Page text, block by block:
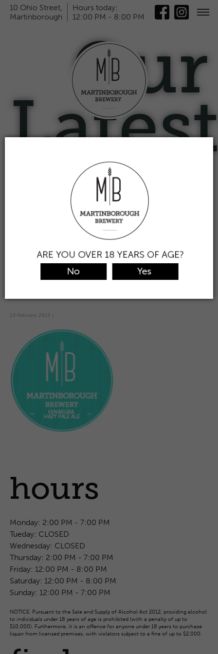
10 Ohio Street,
Martinborough
Hours today:
12:00 PM - 8:00 PM
Our
News
view & buy beerfind/tradeabout us
Hinakura
Hazy
23 February 2023 |
hours
Monday: 2:00 PM - 7:00 PM
Tueday: CLOSED
Wednesday: CLOSED
Thursday: 2:00 PM - 7:00 PM
Friday: 12:00 PM - 8:00 PM
Saturday: 12:00 PM - 8:00 PM
Sunday: 12:00 PM - 7:00 PM
NOTICE: Pursuant to the Sale and Supply of Alcohol Act 2012, providing alcohol
to individuals under 18 years of age is prohibited (with a penalty of up to
$10,000). Furthermore, it is an offence for anyone under 18 years to purchase
liquor from licensed premises, with violators subject to a fine of up to $2,000.